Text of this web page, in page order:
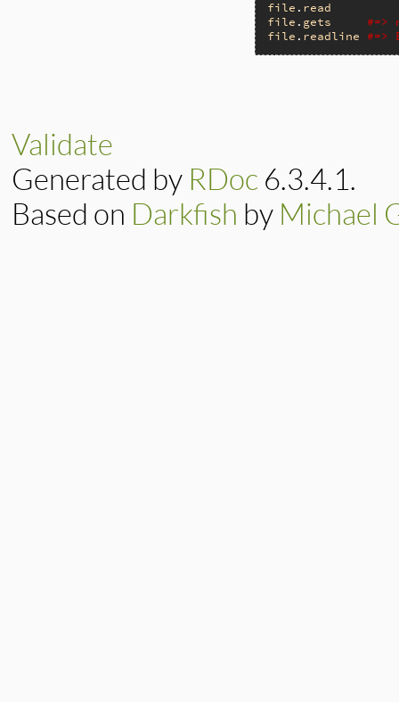
file . read
file . gets
#=>
file . readline #=>
Validate
Generated by RDoc 6.3.4.1.
Based on Darkfish by Michael